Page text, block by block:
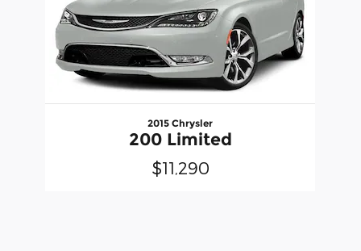
2015 Chrysler
200 Limited
$11,290